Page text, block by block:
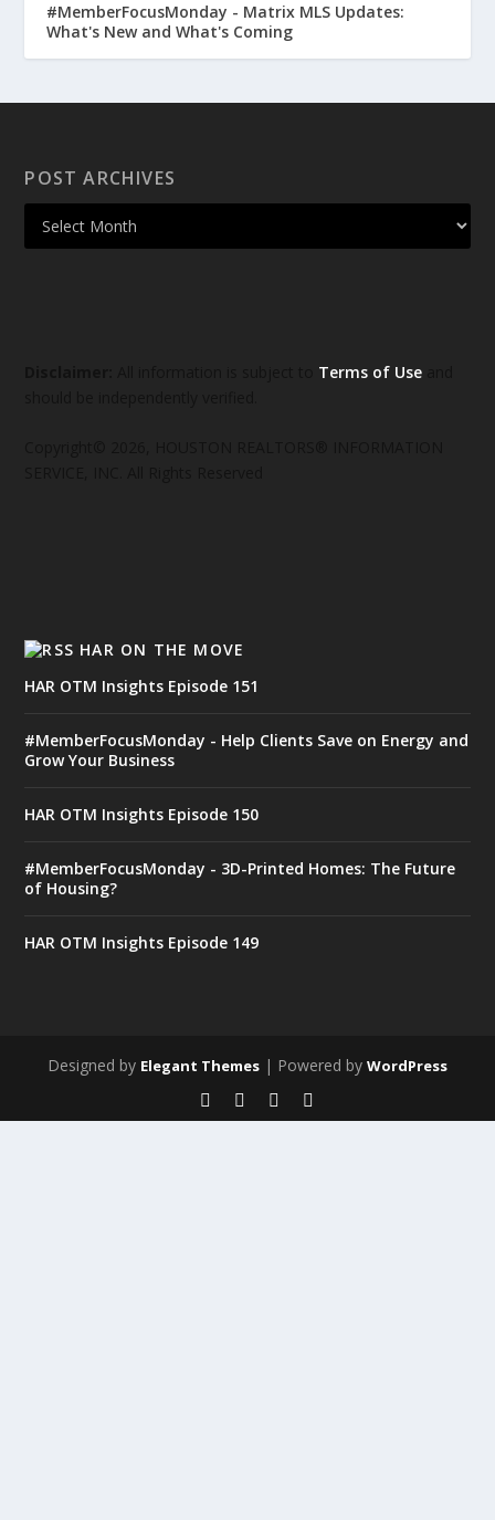
#MemberFocusMonday - Matrix MLS Updates:
What's New and What's Coming
POST ARCHIVES
Terms of Use
HAR ON THE MOVE
HAR OTM Insights Episode 151
#MemberFocusMonday - Help Clients Save on Energy and
Grow Your Business
HAR OTM Insights Episode 150
#MemberFocusMonday - 3D-Printed Homes: The Future
of Housing?
HAR OTM Insights Episode 149
Designed by Elegant Themes | Powered by WordPress